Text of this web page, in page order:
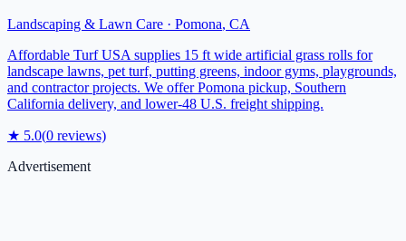
Landscaping & Lawn Care · Pomona, CA
Affordable Turf USA supplies 15 ft wide artificial grass rolls for
landscape lawns, pet turf, putting greens, indoor gyms, playgrounds,
and contractor projects. We offer Pomona pickup, Southern
California delivery, and lower-48 U.S. freight shipping.
★ 5.0(0 reviews)
Advertisement